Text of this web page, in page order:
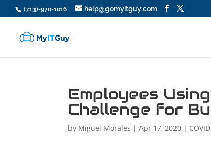
(713)-970-1016 help@gomyitguy.com
Employees
Challenge for
by Miguel Morales |Apr 17, 2020 |